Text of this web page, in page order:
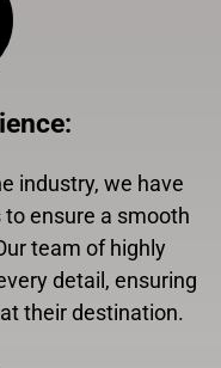
:
industry, we have
ensure a smooth
team of highly
detail, ensuring
their destination.